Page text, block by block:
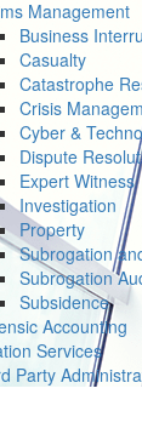
Management
Business
Casualty
Catastrophe
Crisis
Cyber &
Dispute
Expert Witness
Investigation
Property
Subrogation
Subrogation
Subsidence
Accounting
Services
Party